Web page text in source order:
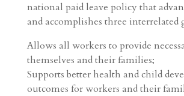
national paid leave policy that
and accomplishes three interrelated
Allows all workers to provide
themselves and their families;
Supports better health and child
outcomes for workers and their